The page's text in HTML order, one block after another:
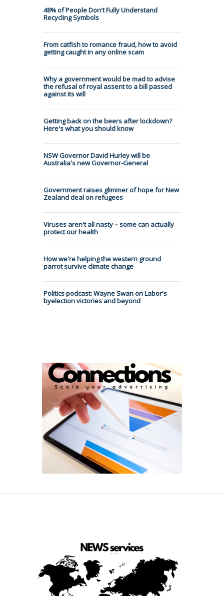
48% of People Don't Fully Understand
Recycling Symbols
From catfish to romance fraud, how to avoid
getting caught in any online scam
Why a government would be mad to advise
the refusal of royal assent to a bill passed
against its will
Getting back on the beers after lockdown?
Here's what you should know
NSW Governor David Hurley will be
Australia's new Governor-General
Government raises glimmer of hope for New
Zealand deal on refugees
Viruses aren't all nasty – some can actually
protect our health
How we're helping the western ground
parrot survive climate change
Politics podcast: Wayne Swan on Labor's
byelection victories and beyond